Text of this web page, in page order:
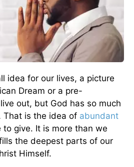
idea for our lives, a picture
Dream or a pre-
out, but God has so much
That is the idea of abundant
to give. It is more than we
the deepest parts of our
Himself.